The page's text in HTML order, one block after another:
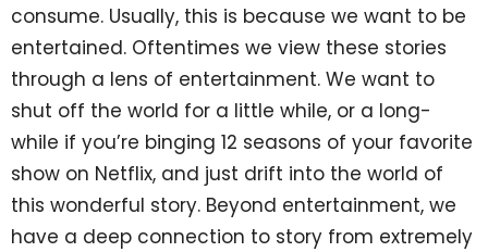
consume. Usually, this is because we want to be
entertained. Oftentimes we view these stories
through a lens of entertainment. We want to
shut off the world for a little while, or a long-
while if you’re binging 12 seasons of your favorite
show on Netflix, and just drift into the world of
this wonderful story. Beyond entertainment, we
have a deep connection to story from extremely